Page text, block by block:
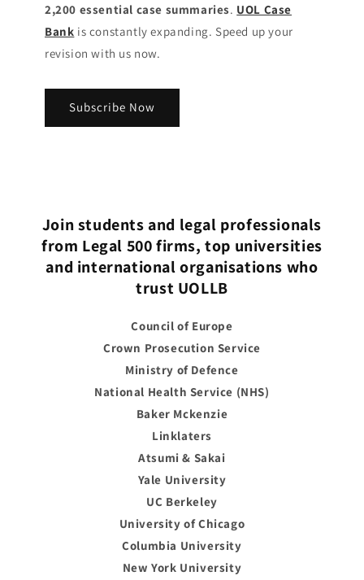
2,200 essential case summaries. UOL Case
Bank is constantly expanding. Speed up your
revision with us now.
Subscribe Now
Join students and legal professionals
from Legal 500 firms, top universities
and international organisations who
trust UOLLB
Council of Europe
Crown Prosecution Service
Ministry of Defence
National Health Service (NHS)
Baker Mckenzie
Linklaters
Atsumi & Sakai
Yale University
UC Berkeley
University of Chicago
Columbia University
New York University